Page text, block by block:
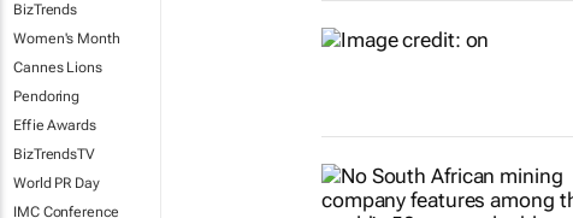
BizTrends
Women's Month
Cannes Lions
Pendoring
Effie Awards
BizTrendsTV
World PR Day
IMC Conference